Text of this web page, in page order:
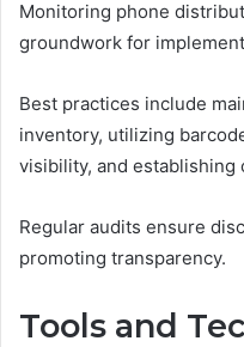
Monitoring phone
groundwork for
Best practices include
inventory, utilizing
visibility, and
Regular audits ensure
promoting transparency.
Tools and